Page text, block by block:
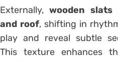
Externally, wooden
and roof, shifting in
play and reveal subtle
This texture enhances